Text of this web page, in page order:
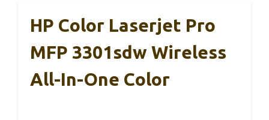
HP Color Laserjet Pro
MFP 3301sdw Wireless
All-In-One Color